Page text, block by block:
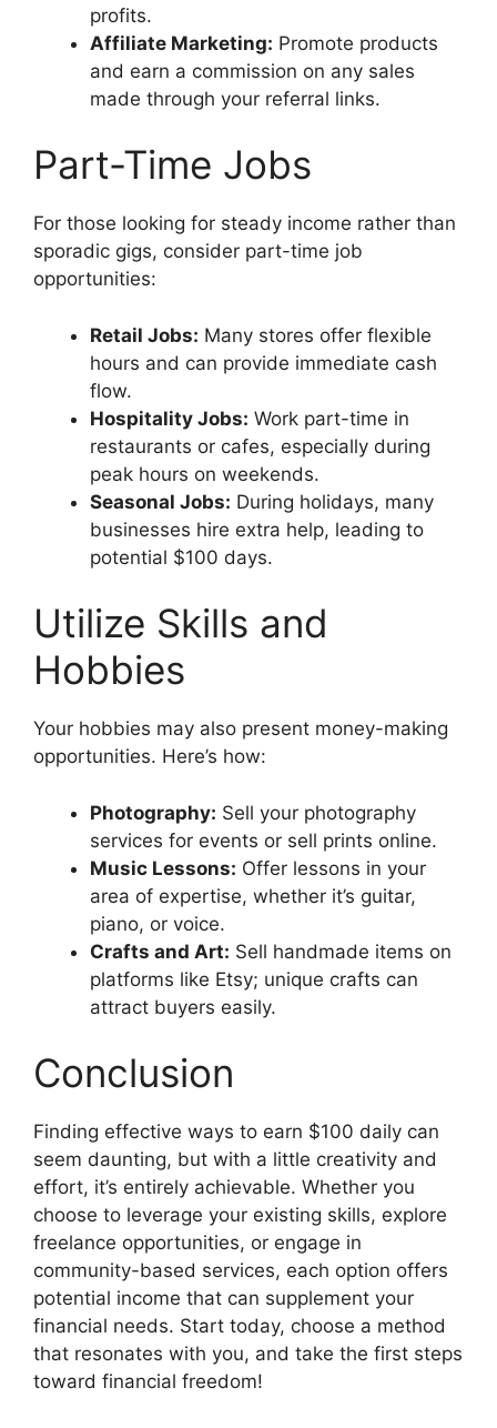
profits.
Affiliate Marketing: Promote products
and earn a commission on any sales
made through your referral links.
Part-Time Jobs
For those looking for steady income rather than
sporadic gigs, consider part-time job
opportunities:
Retail Jobs: Many stores offer flexible
hours and can provide immediate cash
flow.
Hospitality Jobs: Work part-time in
restaurants or cafes, especially during
peak hours on weekends.
Seasonal Jobs: During holidays, many
businesses hire extra help, leading to
potential $100 days.
Utilize Skills and
Hobbies
Your hobbies may also present money-making
opportunities. Here’s how:
Photography: Sell your photography
services for events or sell prints online.
Music Lessons: Offer lessons in your
area of expertise, whether it’s guitar,
piano, or voice.
Crafts and Art: Sell handmade items on
platforms like Etsy; unique crafts can
attract buyers easily.
Conclusion
Finding effective ways to earn $100 daily can
seem daunting, but with a little creativity and
effort, it’s entirely achievable. Whether you
choose to leverage your existing skills, explore
freelance opportunities, or engage in
community-based services, each option offers
potential income that can supplement your
financial needs. Start today, choose a method
that resonates with you, and take the first steps
toward financial freedom!